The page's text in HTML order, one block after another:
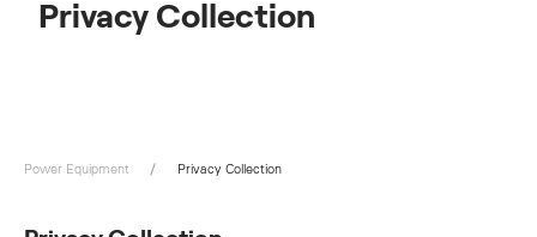
Privacy Collection
Power Equipment Privacy Collection